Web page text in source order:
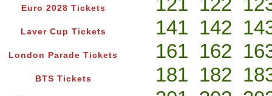
Euro 2028 Tickets
Laver Cup Tickets
London Parade Tickets
BTS Tickets
141 142
161 162
181 182